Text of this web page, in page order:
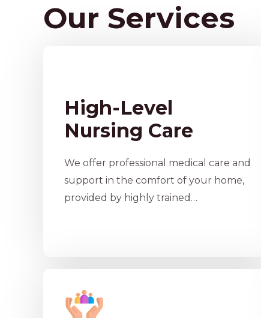
Our Services
High-Level
Nursing Care
We offer professional medical care and
support in the comfort of your home,
provided by highly trained…